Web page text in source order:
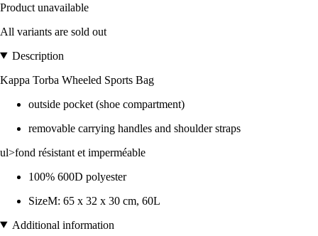
Product unavailable
All variants are sold out
Description
Kappa Torba Wheeled Sports Bag
outside pocket (shoe compartment)
removable carrying handles and shoulder straps
ul>fond résistant et imperméable
100% 600D polyester
SizeM: 65 x 32 x 30 cm, 60L
Additional information